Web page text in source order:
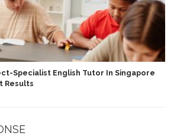
Specialist English Tutor In Singapore
Results